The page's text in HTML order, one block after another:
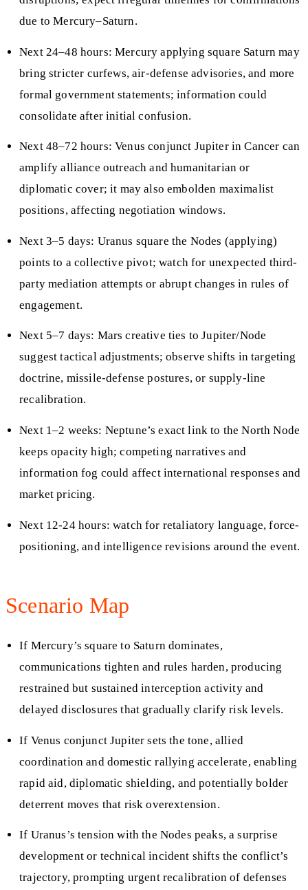
due to Mercury–Saturn.
Next 24–48 hours: Mercury applying square Saturn may
bring stricter curfews, air-defense advisories, and more
formal government statements; information could
consolidate after initial confusion.
Next 48–72 hours: Venus conjunct Jupiter in Cancer can
amplify alliance outreach and humanitarian or
diplomatic cover; it may also embolden maximalist
positions, affecting negotiation windows.
Next 3–5 days: Uranus square the Nodes (applying)
points to a collective pivot; watch for unexpected third-
party mediation attempts or abrupt changes in rules of
engagement.
Next 5–7 days: Mars creative ties to Jupiter/Node
suggest tactical adjustments; observe shifts in targeting
doctrine, missile-defense postures, or supply-line
recalibration.
Next 1–2 weeks: Neptune’s exact link to the North Node
keeps opacity high; competing narratives and
information fog could affect international responses and
market pricing.
Next 12-24 hours: watch for retaliatory language, force-
positioning, and intelligence revisions around the event.
Scenario Map
If Mercury’s square to Saturn dominates,
communications tighten and rules harden, producing
restrained but sustained interception activity and
delayed disclosures that gradually clarify risk levels.
If Venus conjunct Jupiter sets the tone, allied
coordination and domestic rallying accelerate, enabling
rapid aid, diplomatic shielding, and potentially bolder
deterrent moves that risk overextension.
If Uranus’s tension with the Nodes peaks, a surprise
development or technical incident shifts the conflict’s
trajectory, prompting urgent recalibration of defenses